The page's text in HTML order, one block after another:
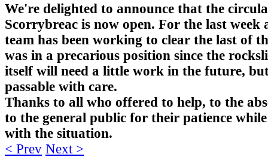
We're delighted to announce that the
Scorrybreac is now open. For the last week
team has been working to clear the last of
was in a precarious position since the
itself will need a little work in the future,
passable with care.
Thanks to all who offered to help, to the
to the general public for their patience
with the situation.
< Prev Next >